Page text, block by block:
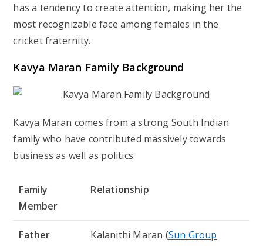
has a tendency to create attention, making her the
most recognizable face among females in the
cricket fraternity.
Kavya Maran Family Background
Kavya Maran comes from a strong South Indian
family who have contributed massively towards
business as well as politics.
Family
Member
Relationship
Father Kalanithi Maran (Sun Group